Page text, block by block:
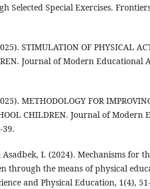
Selected Special Exercises.
STIMULATION OF PHYSICAL
Journal of Modern Educational
METHODOLOGY FOR
CHILDREN. Journal of Modern
39.
I. (2024). Mechanisms for
through the means of physical
and Physical Education, 1(4),